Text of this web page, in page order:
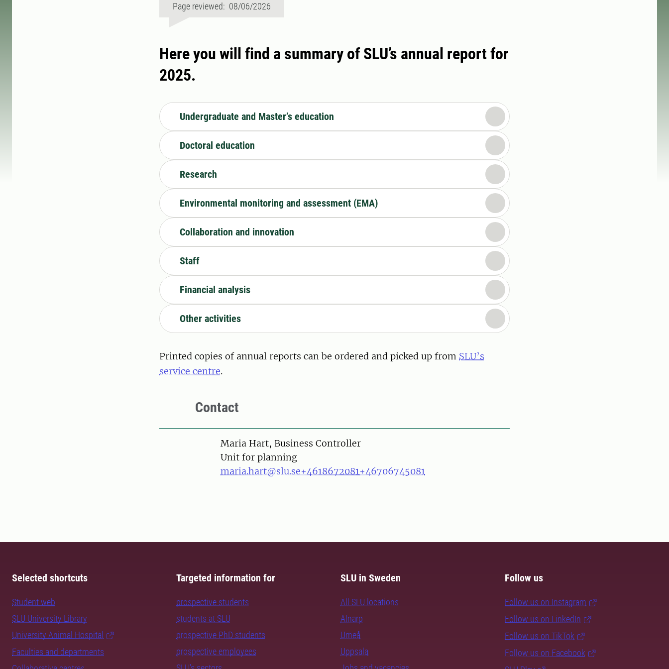
Page reviewed: 08/06/2026
Here you will find a summary of SLU’s annual report for
2025.
Undergraduate and Master’s education
Doctoral education
Research
Environmental monitoring and assessment (EMA)
Collaboration and innovation
Staff
Financial analysis
Other activities
Printed copies of annual reports can be ordered and picked up from SLU’s
service centre.
Contact
PersonMaria Hart, Business Controller
Unit for planning
maria.hart@slu.se+4618672081+46706745081
Selected shortcuts
Student web
SLU University Library
University Animal Hospital
Faculties and departments
Targeted information for
prospective students
students at SLU
prospective PhD students
prospective employees
SLU in Sweden
All SLU locations
Alnarp
Umeå
Uppsala
Follow us
Follow us on Instagram
Follow us on LinkedIn
Follow us on TikTok
Follow us on Facebook